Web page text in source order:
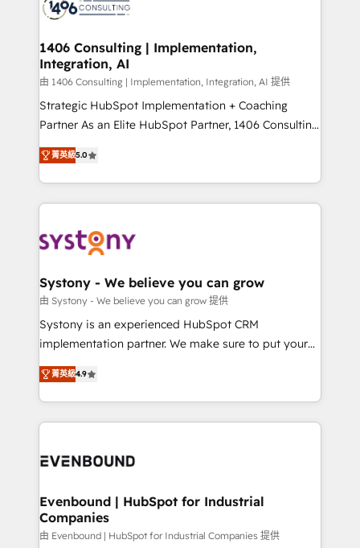
marketing automation to online and offline sales
allowing companies to optimize processes and meet
the needs of the customer. We are part of Impresoft
Group, a group of specialized and complementary
companies that divide their offer into 4
Competence Centers: Smart Manufacturing,
The synergies generated by these integrations,
together with the combination of talents, skills,
to accompany companies on their digital
transformation journey.
1406 Consulting | Implementation,
Integration, AI
由 1406 Consulting | Implementation, Integration, AI 提供
Strategic HubSpot Implementation + Coaching
Partner As an Elite HubSpot Partner, 1406 Consulting
helps mid-market revenue teams transform how
they sell, market, and serve. We don't just build your
HubSpot—we teach your team to own it, then stay
to help you keep winning. What We Do ⚙️ CRM
Data & Content 📈 Sales & Marketing Alignment +
Agent Creation 🔄 Custom Integrations & Data
Migration Why 1406 We become part of your team.
Your team learns while we build. We fix what others
broke. Built for mid-market reality—practical
constraints. By the Numbers 🏆 Top 1% of all
HubSpot partners 🔄 Top 5% globally in client
and sales ops at mid-market companies ready to
菁英級5.0
Systony - We believe you can grow
由 Systony - We believe you can grow 提供
Systony is an experienced HubSpot CRM
implementation partner. We make sure to put your
organization's needs and goals first and think along
with your organization. We are only satisfied once
you are too. Why Systony? - 20+ years of
experience with CRM, Marketing, Sales & Service
Own back-end developers - Complex data
View, SuperOffice) - Custom integrations (e.g. MS
Business Central, Navision, AX, SAP, Exact, AFAS) We
focus on growing B2B companies in the SME sector
菁英級4.9
Evenbound | HubSpot for Industrial
Companies
由 Evenbound | HubSpot for Industrial Companies 提供